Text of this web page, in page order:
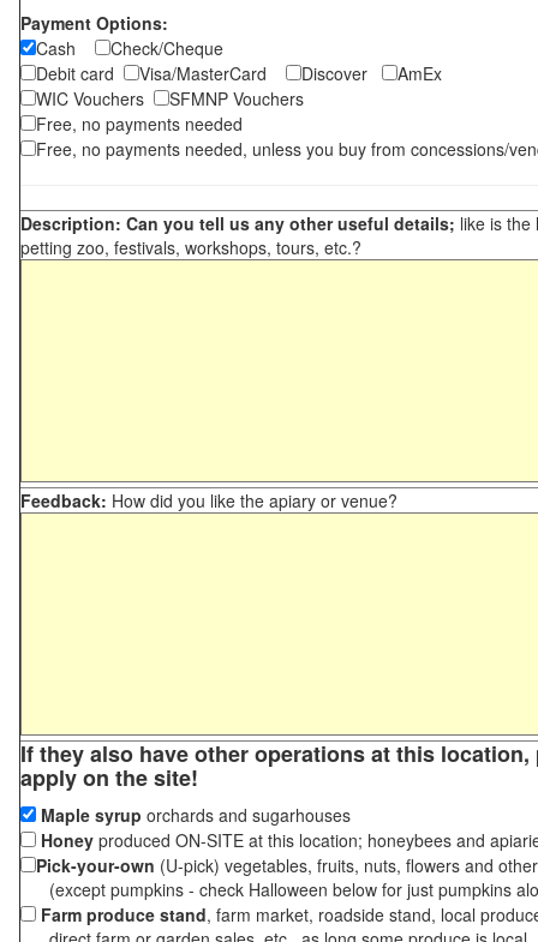
Payment Options:
Cash
Check/Cheque
Debit card
Visa/MasterCard Discover
AmEx
WIC Vouchers
SFMNP Vouchers
Free, no payments needed
Free, no payments needed, unless you buy from concessions/
Description: Can you tell us any other useful details; like is the
petting zoo, festivals, workshops, tours, etc.?
Feedback: How did you like the apiary or venue?
If they also have other operations at this
apply on the site!
Maple syrup orchards and sugarhouses
Honey produced ON-SITE at this location; honeybees and
Pick-your-own (U-pick) vegetables, fruits, nuts, flowers and
(except pumpkins - check Halloween below for just pumpkins
Farm produce stand, farm market, roadside stand, local